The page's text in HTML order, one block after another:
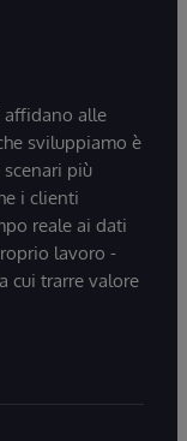
alle
sviluppiamo è
più
i clienti
reale ai dati
lavoro -
cui trarre valore